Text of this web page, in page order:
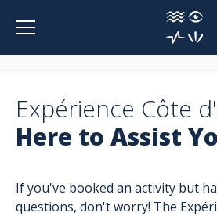
Expérience Côte
Here to Assist
If you've booked an activity but
questions, don't worry! The